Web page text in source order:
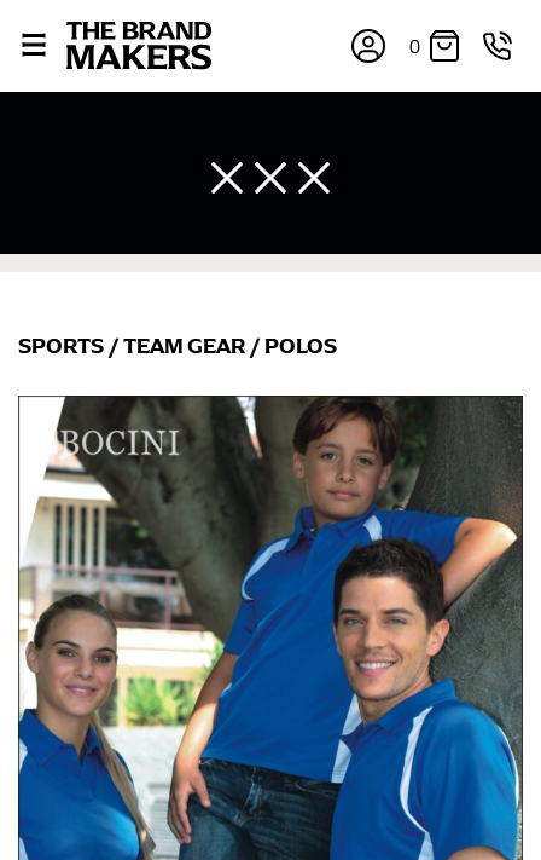
0
SPORTS /TEAM GEAR/ POLOS
×
If you’re into online shopping, knowing your body
measurements is a necessity to getting clothes in the
right sizes. Sizing differs between each brand, and
retailers can even be inconsistent across their own
line! Sizing inconsistencies can be attributed to
different fabrics, updated cuts of products bearing the
same name, and even vanity sizing.
When taking your measurements, ewe recommend
using a cloth measuring tape (or other options that we
recommend in the absence of one) — not a metal
measuring tape. This will ensure that you’re
measuring your body accurately. In addition, measure
only over bare skin or skin-tight clothes so as to
ensure the most accurate measurements.